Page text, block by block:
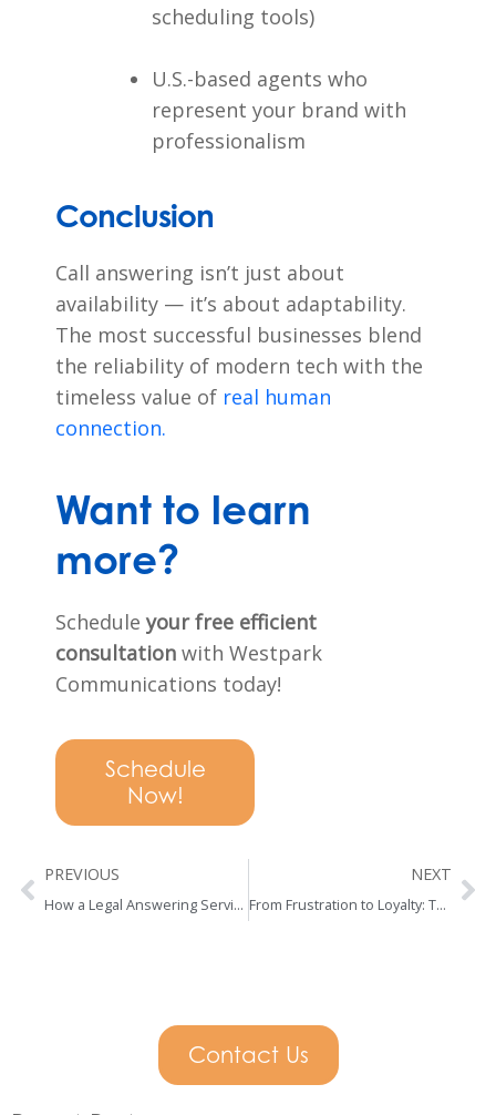
scheduling tools)
U.S.-based agents who
represent your brand with
professionalism
Conclusion
Call answering isn’t just about
availability — it’s about adaptability.
The most successful businesses blend
the reliability of modern tech with the
timeless value of real human
connection.
Want to learn
more?
Schedule your free efficient
consultation with Westpark
Communications today!
Schedule
Now!
Prev
PREVIOUS
How a Legal Answering Service Can Help Law Firms Stop Losing Leads
NEXT
From Frustration to Loyalty: The Psychology of a Great First Call
Contact Us